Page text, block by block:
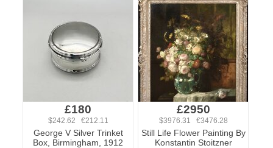
£180
$242.62 €212.11
George V Silver Trinket
Box, Birmingham, 1912
£2950
$3976.31 €3476.28
Still Life Flower Painting By
Konstantin Stoitzner